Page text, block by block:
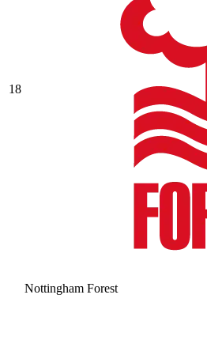
18
Nottingham Forest